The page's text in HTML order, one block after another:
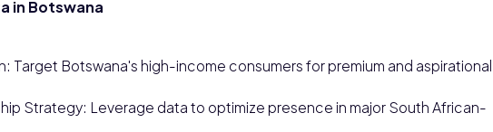
in Botswana
Target Botswana's high-income consumers for premium and aspirational
Strategy: Leverage data to optimize presence in major South African-